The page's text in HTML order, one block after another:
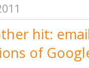
hit:
of